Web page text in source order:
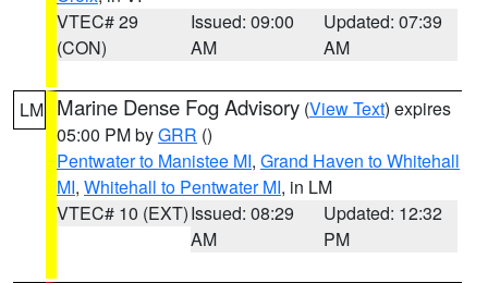
VTEC# 29
(CON)
Issued: 09:00
AM
Updated: 07:39
AM
LM Marine Dense Fog Advisory (View Text) expires
05:00 PM byGRR ()
Pentwater to Manistee MI, Grand Haven to Whitehall
MI, Whitehall to Pentwater MI, in LM
VTEC# 10 (EXT)Issued: 08:29
AM
Updated: 12:32
PM